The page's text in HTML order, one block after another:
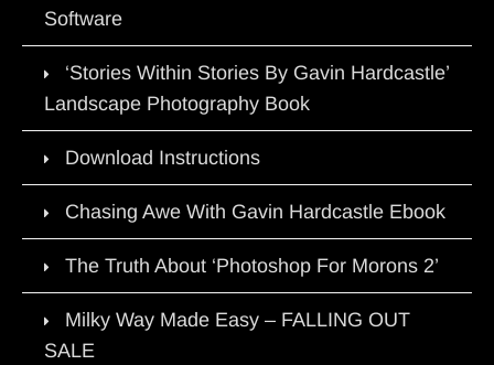
Software
‘Stories Within Stories By Gavin Hardcastle’
Landscape Photography Book
Download Instructions
Chasing Awe With Gavin Hardcastle Ebook
The Truth About ‘Photoshop For Morons 2’
Milky Way Made Easy – FALLING OUT
SALE